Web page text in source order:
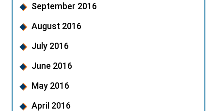
September 2016
August 2016
July 2016
June 2016
May 2016
April 2016